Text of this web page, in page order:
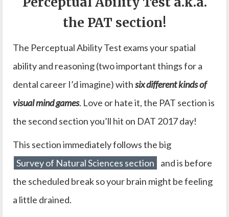
the PAT section!
The Perceptual Ability Test exams your spatial
ability and reasoning (two important things for a
dental career I’d imagine) withsix different kinds of
visual mind games. Love or hate it, the PAT section is
the second section you’ll hit on DAT 2017 day!
This section immediately follows the big
Survey of Natural Sciences section
and is before
the scheduled break so your brain might be feeling
a little drained.